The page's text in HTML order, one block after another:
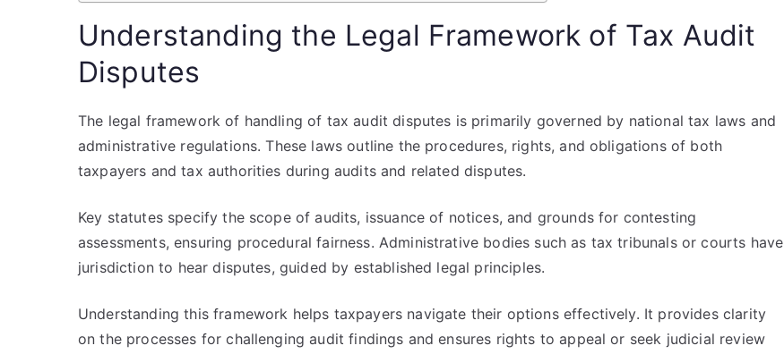
Understanding the Legal Framework of Tax Audit
Disputes
The legal framework of handling of tax audit disputes is primarily governed by national tax laws and
administrative regulations. These laws outline the procedures, rights, and obligations of both
taxpayers and tax authorities during audits and related disputes.
Key statutes specify the scope of audits, issuance of notices, and grounds for contesting
assessments, ensuring procedural fairness. Administrative bodies such as tax tribunals or courts have
jurisdiction to hear disputes, guided by established legal principles.
Understanding this framework helps taxpayers navigate their options effectively. It provides clarity
on the processes for challenging audit findings and ensures rights to appeal or seek judicial review